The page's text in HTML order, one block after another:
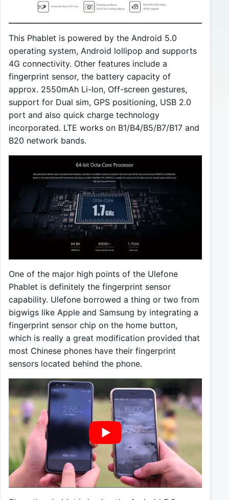
This Phablet is powered by the Android 5.0
operating system, Android lollipop and supports
4G connectivity. Other features include a
fingerprint sensor, the battery capacity of
approx. 2550mAh Li-Ion, Off-screen gestures,
support for Dual sim, GPS positioning, USB 2.0
port and also quick charge technology
incorporated. LTE works on B1/B4/B5/B7/B17 and
B20 network bands.
One of the major high points of the Ulefone
Phablet is definitely the fingerprint sensor
capability. Ulefone borrowed a thing or two from
bigwigs like Apple and Samsung by integrating a
fingerprint sensor chip on the home button,
which is really a great modification provided that
most Chinese phones have their fingerprint
sensors located behind the phone.